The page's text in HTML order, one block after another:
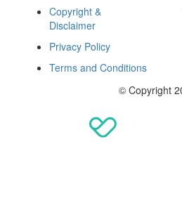
Copyright &
Disclaimer
Privacy Policy
Terms and Conditions
© Copyright